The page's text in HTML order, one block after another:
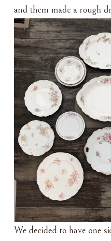
and them made a rough
We decided to have one